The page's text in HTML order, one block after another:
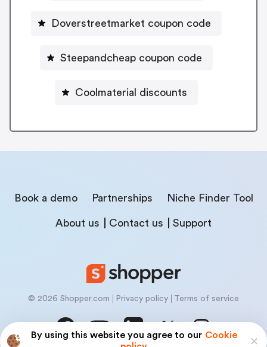
By using this website you agree to our Cookie
Doverstreetmarket coupon code
Steepandcheap coupon code
Coolmaterial discounts
Book a demo Partnerships Niche Finder Tool
About us Contact us Support
© 2026 Shopper.com Privacy policy Terms of service